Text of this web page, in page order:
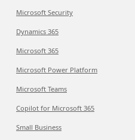
Microsoft Security
Dynamics 365
Microsoft 365
Microsoft Power Platform
Microsoft Teams
Copilot for Microsoft 365
Small Business